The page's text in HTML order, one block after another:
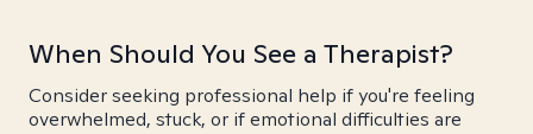
When Should You See a Therapist?
Consider seeking professional help if you're feeling
overwhelmed, stuck, or if emotional difficulties are